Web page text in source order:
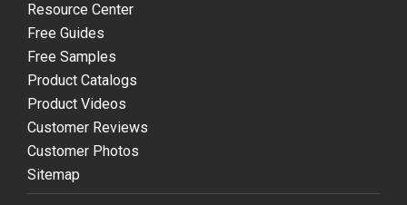
Resource Center
Free Guides
Free Samples
Product Catalogs
Product Videos
Customer Reviews
Customer Photos
Sitemap